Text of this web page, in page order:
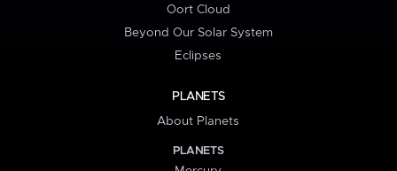
Oort Cloud
Beyond Our Solar System
Eclipses
PLANETS
About Planets
PLANETS